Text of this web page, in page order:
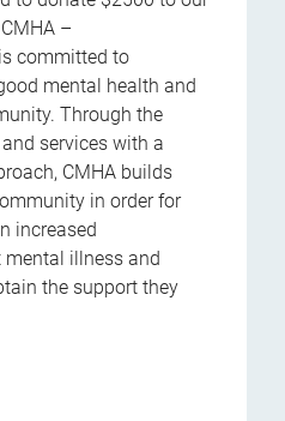
–
committed to
mental health and
Through the
services with a
CMHA builds
in order for
increased
illness and
the support they